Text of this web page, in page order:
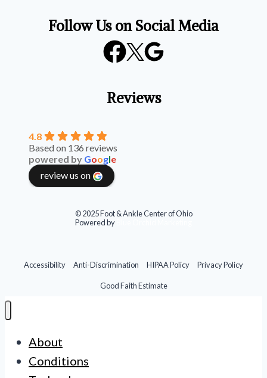
Follow Us on Social Media
Reviews
4.8
Based on 136 reviews
powered by Google
review us on
© 2025 Foot & Ankle Center of Ohio
Powered by
Accessibility Anti-Discrimination HIPAA Policy Privacy Policy
Good Faith Estimate
About
Conditions